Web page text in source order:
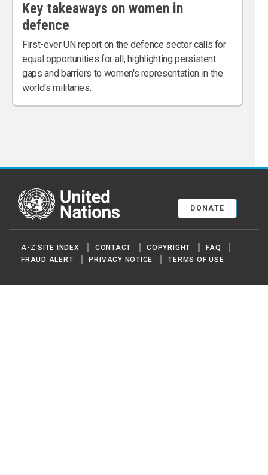
Key takeaways on women in
defence
First-ever UN report on the defence sector calls for
equal opportunities for all, highlighting persistent
gaps and barriers to women's representation in the
world's militaries.
United Nations
DONATE
A-Z SITE INDEX CONTACT COPYRIGHT
FAQ
FRAUD ALERT
PRIVACY NOTICE TERMS OF USE